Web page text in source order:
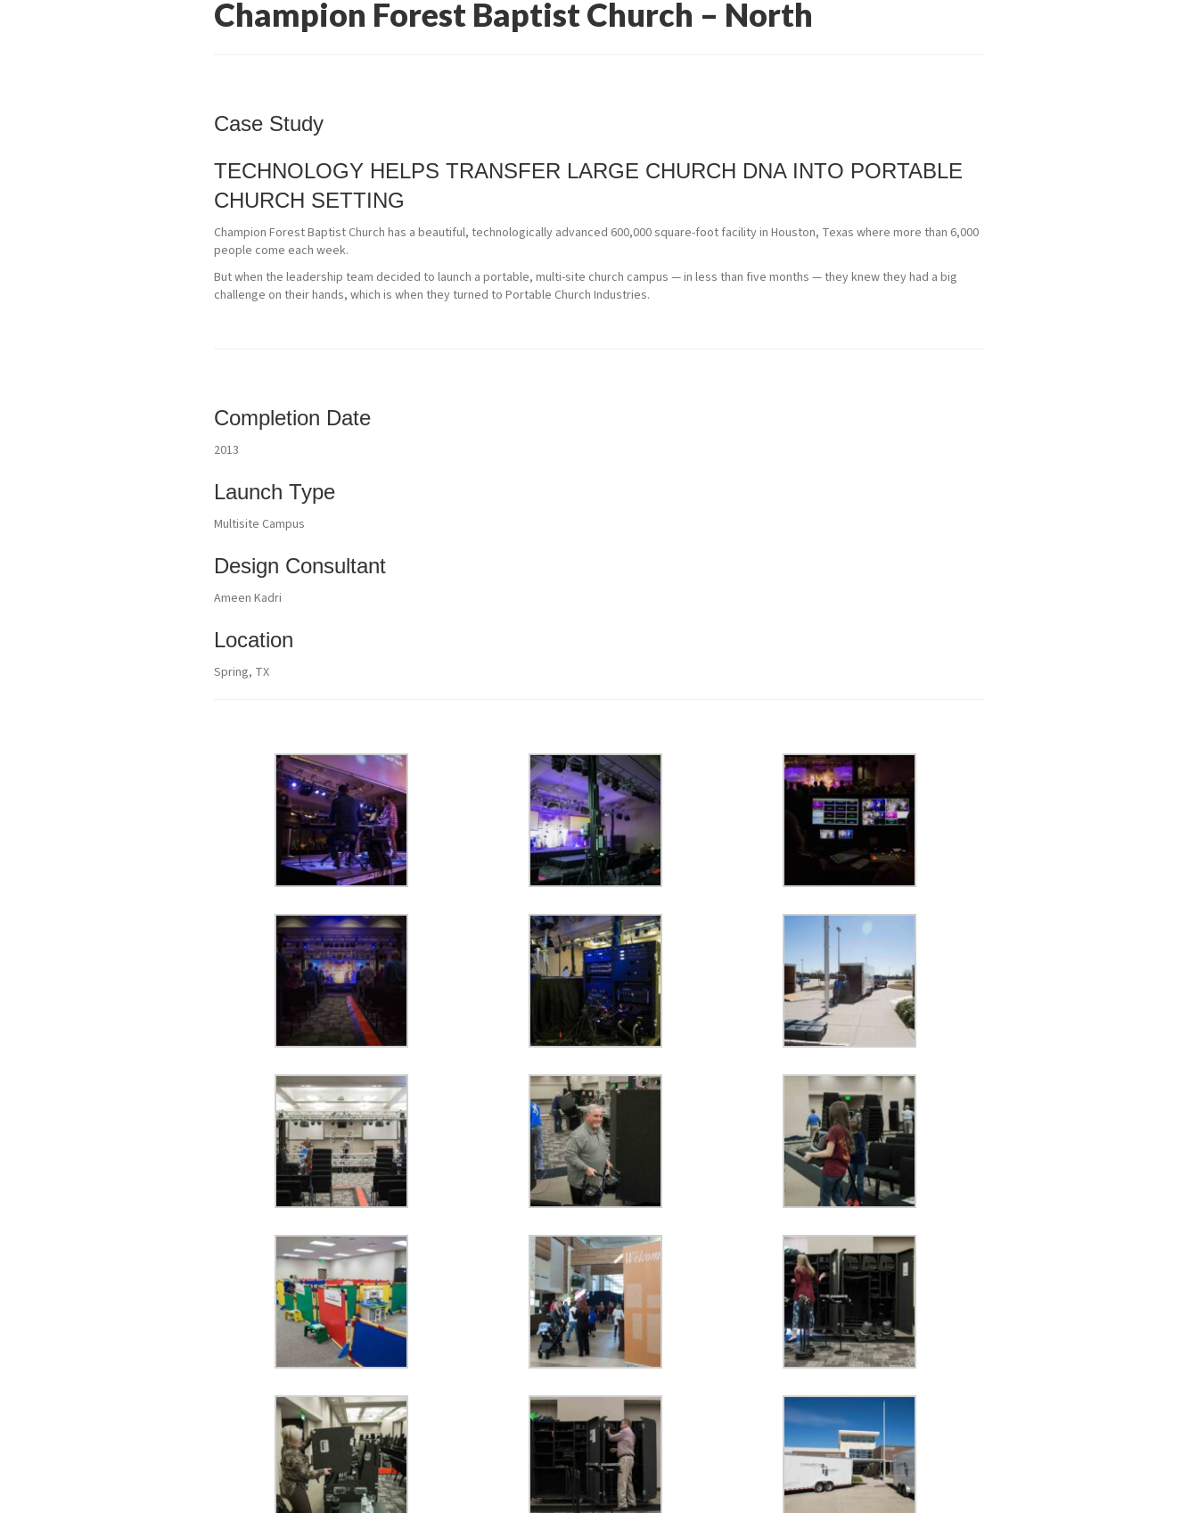
Champion Forest Baptist Church – North
Case Study
TECHNOLOGY HELPS TRANSFER LARGE CHURCH DNA INTO PORTABLE
CHURCH SETTING
Champion Forest Baptist Church has a beautiful, technologically advanced 600,000 square-foot facility in Houston, Texas where more than 6,000
people come each week.
But when the leadership team decided to launch a portable, multi-site church campus — in less than five months — they knew they had a big
challenge on their hands, which is when they turned to Portable Church Industries.
Completion Date
2013
Launch Type
Multisite Campus
Design Consultant
Ameen Kadri
Location
Spring, TX